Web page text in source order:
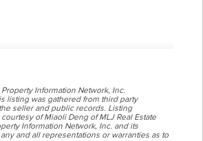
Information Network, Inc.
listing was gathered from third party
seller and public records. Listing
of Miaoli Deng of MLJ Real Estate
Information Network, Inc. and its
and all representations or warranties as to